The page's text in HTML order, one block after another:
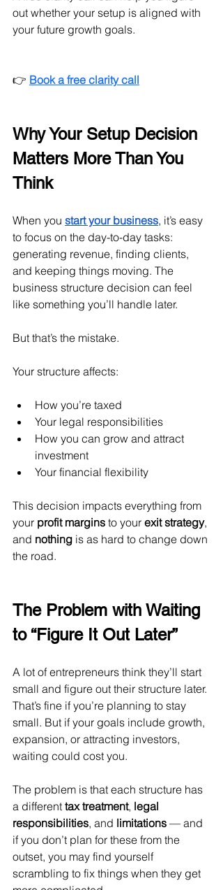
out whether your setup is aligned with
your future growth goals.
👉 Book a free clarity call
Why Your Setup Decision
Matters More Than You
Think
When you start your business, it’s easy
to focus on the day-to-day tasks:
generating revenue, finding clients,
and keeping things moving. The
business structure decision can feel
like something you’ll handle later.
But that’s the mistake.
Your structure affects:
How you’re taxed
Your legal responsibilities
How you can grow and attract
investment
Your financial flexibility
This decision impacts everything from
your profit margins to your exit strategy,
and nothing is as hard to change down
the road.
The Problem with Waiting
to “Figure It Out Later”
A lot of entrepreneurs think they’ll start
small and figure out their structure later.
That’s fine if you’re planning to stay
small. But if your goals include growth,
expansion, or attracting investors,
waiting could cost you.
The problem is that each structure has
a different tax treatment, legal
responsibilities, and limitations — and
if you don’t plan for these from the
outset, you may find yourself
scrambling to fix things when they get